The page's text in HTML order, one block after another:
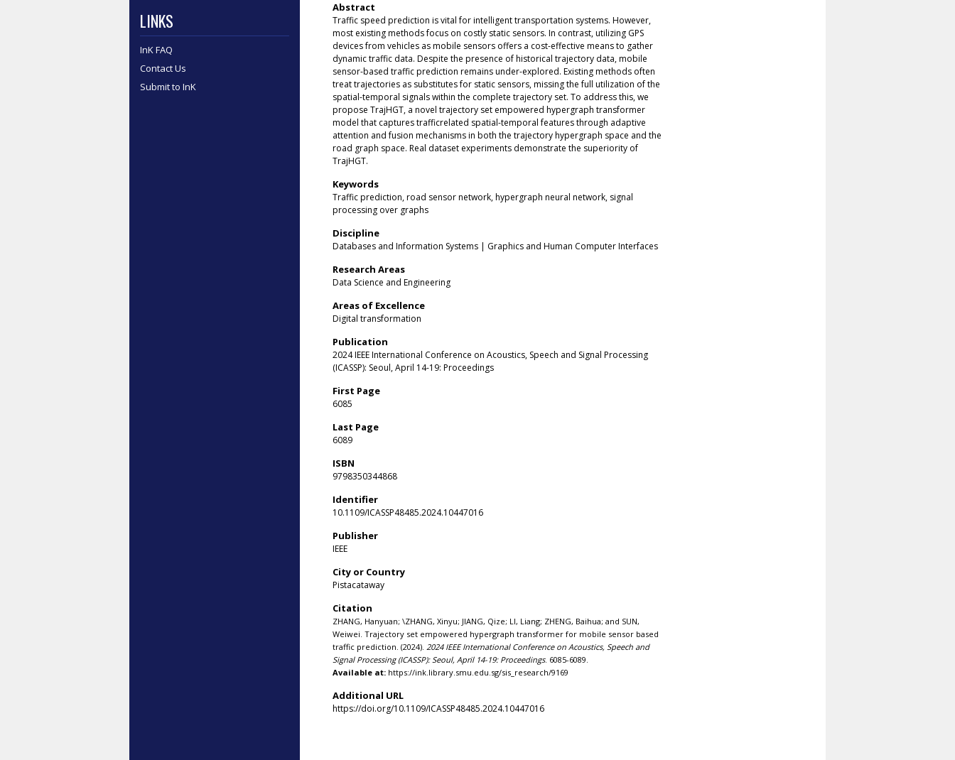
Abstract
Traffic speed prediction is vital for intelligent transportation systems. However,
most existing methods focus on costly static sensors. In contrast, utilizing GPS
devices from vehicles as mobile sensors offers a cost-effective means to gather
dynamic traffic data. Despite the presence of historical trajectory data, mobile
sensor-based traffic prediction remains under-explored. Existing methods often
treat trajectories as substitutes for static sensors, missing the full utilization of the
spatial-temporal signals within the complete trajectory set. To address this, we
propose TrajHGT, a novel trajectory set empowered hypergraph transformer
model that captures trafficrelated spatial-temporal features through adaptive
attention and fusion mechanisms in both the trajectory hypergraph space and the
road graph space. Real dataset experiments demonstrate the superiority of
TrajHGT.
Keywords
Traffic prediction, road sensor network, hypergraph neural network, signal
processing over graphs
Discipline
Databases and Information Systems | Graphics and Human Computer Interfaces
Research Areas
Data Science and Engineering
Areas of Excellence
Digital transformation
Publication
2024 IEEE International Conference on Acoustics, Speech and Signal Processing
(ICASSP): Seoul, April 14-19: Proceedings
First Page
6085
Last Page
6089
ISBN
9798350344868
Identifier
10.1109/ICASSP48485.2024.10447016
Publisher
IEEE
City or Country
Pistacataway
Citation
ZHANG, Hanyuan; \ZHANG, Xinyu; JIANG, Qize; LI, Liang; ZHENG, Baihua; and SUN,
Weiwei. Trajectory set empowered hypergraph transformer for mobile sensor based
traffic prediction. (2024). 2024 IEEE International Conference on Acoustics, Speech and
Signal Processing (ICASSP): Seoul, April 14-19: Proceedings. 6085-6089.
Available at: https://ink.library.smu.edu.sg/sis_research/9169
Additional URL
https://doi.org/10.1109/ICASSP48485.2024.10447016
LINKS
InK FAQ
Contact Us
Submit to InK